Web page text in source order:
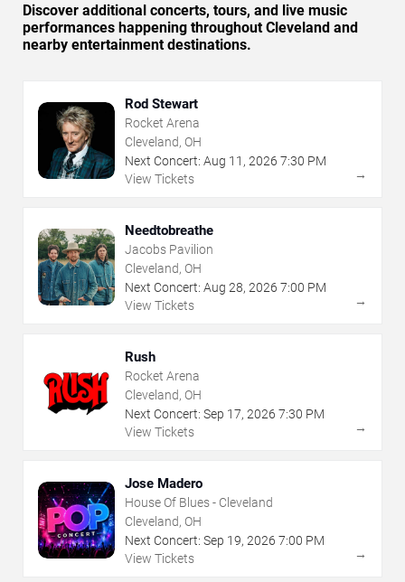
Discover additional concerts, tours, and live music
performances happening throughout Cleveland and
nearby entertainment destinations.
Rod Stewart
Rocket Arena
Cleveland, OH
Next Concert: Aug 11 , 2026 7:30 PM
View Tickets
→
Needtobreathe
Jacobs Pavilion
Cleveland, OH
Next Concert: Aug 28, 2026 7:00 PM
View Tickets
→
Rush
Rocket Arena
Cleveland, OH
Next Concert: Sep 17, 2026 7:30 PM
View Tickets
→
Jose Madero
House Of Blues - Cleveland
Cleveland, OH
Next Concert: Sep 19, 2026 7:00 PM
View Tickets
→